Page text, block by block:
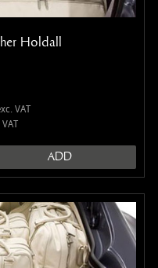
Holdall
VAT
ADD